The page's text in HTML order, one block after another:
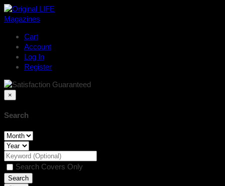
Cart
Account
Log In
Register
×
Search
Search Covers Only